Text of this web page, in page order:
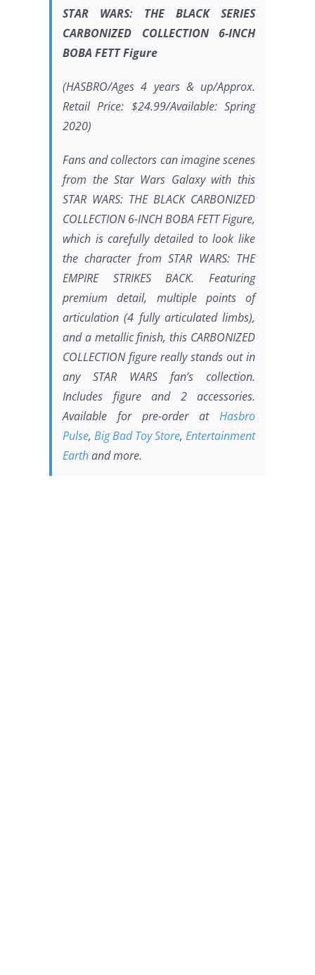
STAR WARS:
THE BLACK SERIES
CARBONIZED COLLECTION 6-INCH
BOBA FETT Figure
(HASBRO/Ages 4 years & up/Approx.
Retail Price: $24.99/Available: Spring
2020)
Fans and collectors can imagine scenes
from the Star Wars Galaxy with this
STAR WARS: THE BLACK CARBONIZED
COLLECTION 6-INCH BOBA FETT Figure,
which is carefully detailed to look like
the character fromSTAR WARS: THE
EMPIRE STRIKES BACK. Featuring
premium detail, multiple points of
articulation (4 fully articulated limbs),
and a metallic finish, this CARBONIZED
COLLECTION figure really stands out in
any STAR WARS fan’s collection.
Includes figure and 2 accessories.
Available for pre-order at Hasbro
Pulse, Big Bad Toy Store, Entertainment
Earthand more.